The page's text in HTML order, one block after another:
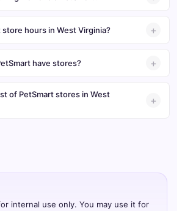
store hours in West Virginia?
have stores?
of PetSmart stores in West
internal use only. You may use it for